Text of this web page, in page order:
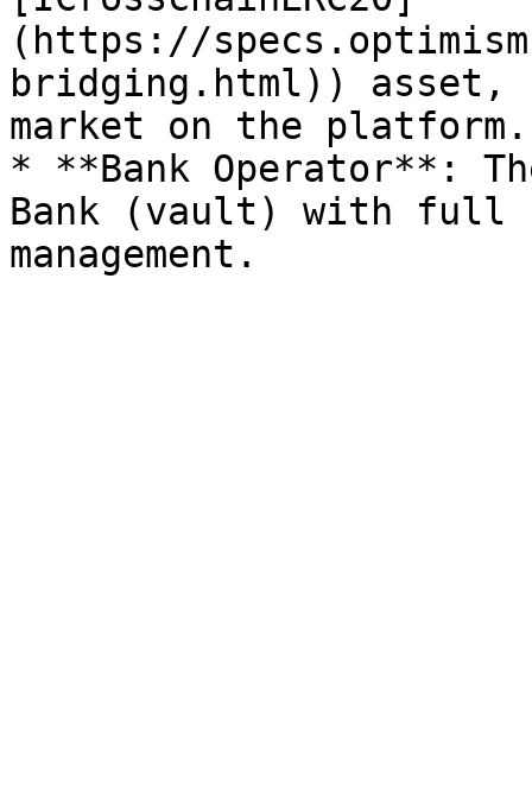
(https://
bridging.html)) asset,
market on the platform.
* **Bank Operator**:
Bank (vault) with full